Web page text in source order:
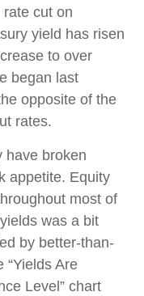
rate cut on
yield has risen
to over
began last
opposite of the
rates.
have broken
appetite. Equity
most of
was a bit
by better-than-
“Yields Are
Level” chart